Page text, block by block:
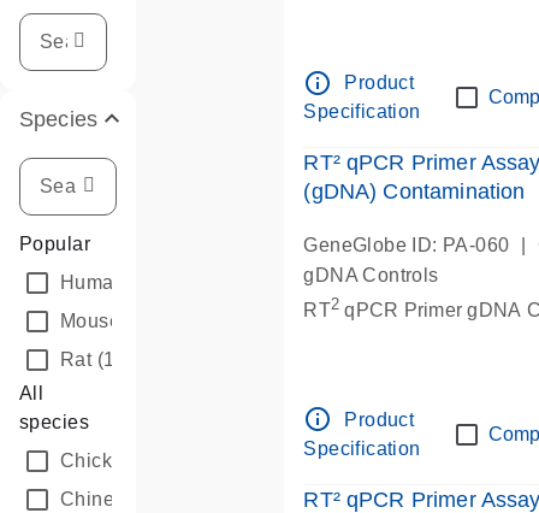
Species
Popular
Human
Mouse
Rat(1)
All
species
Chicken
Chinese hamster
info_outline
Product
Specification
RT² qPCR Primer
(gDNA) Contamination
GeneGlobe ID: PA-060
gDNA Controls
RT2 qPCR Primer gDNA
info_outline
Product
Specification
RT² qPCR Primer